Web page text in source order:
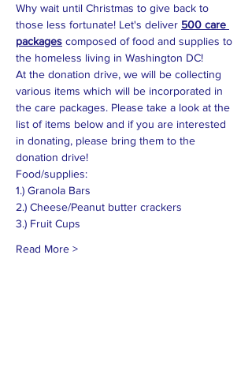
Why wait until Christmas to give back to
those less fortunate! Let's deliver 500 care
packages composed of food and supplies to
the homeless living in Washington DC!
At the donation drive, we will be collecting
various items which will be incorporated in
the care packages. Please take a look at the
list of items below and if you are interested
in donating, please bring them to the
donation drive!
Read More >